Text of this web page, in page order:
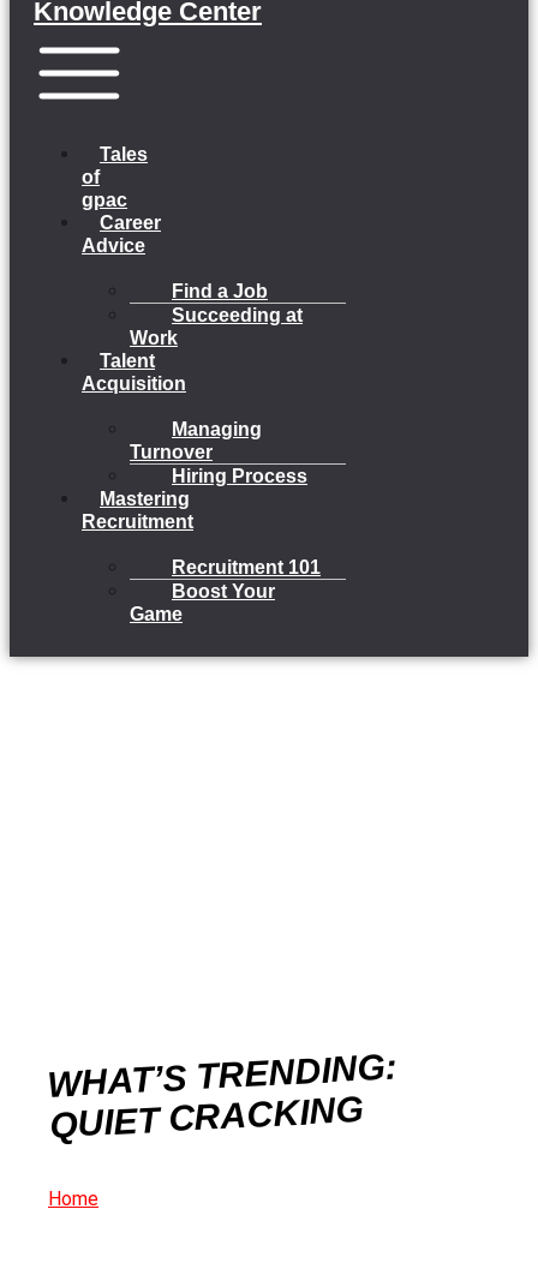
Knowledge Center
Tales
of
gpac
Career
Advice
Find a Job
Succeeding at
Work
Talent
Acquisition
Managing
Turnover
Hiring Process
Mastering
Recruitment
Recruitment 101
Boost Your
Game
WHAT’S TRENDING:
QUIET CRACKING
Home